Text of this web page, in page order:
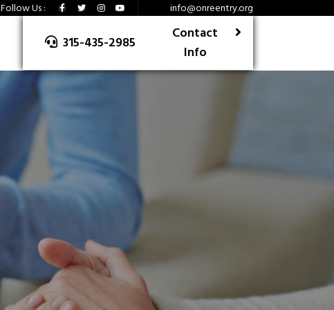
Follow Us : info@onreentry.org
315-435-2985
Contact
Info